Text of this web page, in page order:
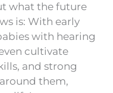
what the future
is: With early
with hearing
cultivate
and strong
them,